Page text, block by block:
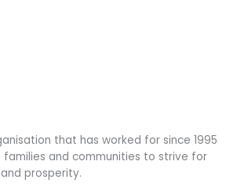
that has worked for since 1995
families and communities to strive for
prosperity.